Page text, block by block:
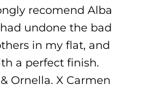
recomend Alba
undone the bad
in my flat, and
a perfect finish.
Ornella. X Carmen